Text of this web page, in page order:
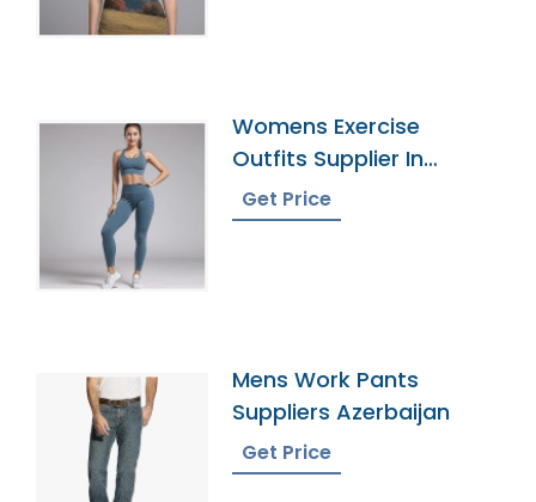
Womens Exercise
Outfits Supplier In
Bangladesh
Get Price
Mens Work Pants
Suppliers Azerbaijan
Get Price